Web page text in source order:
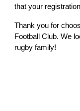
that your
Thank you for
Football Club. We
rugby family!